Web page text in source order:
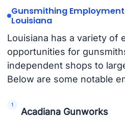
Gunsmithing
Louisiana
Louisiana has a variety of
opportunities for
independent shops to
Below are some notable
Acadiana Gunworks